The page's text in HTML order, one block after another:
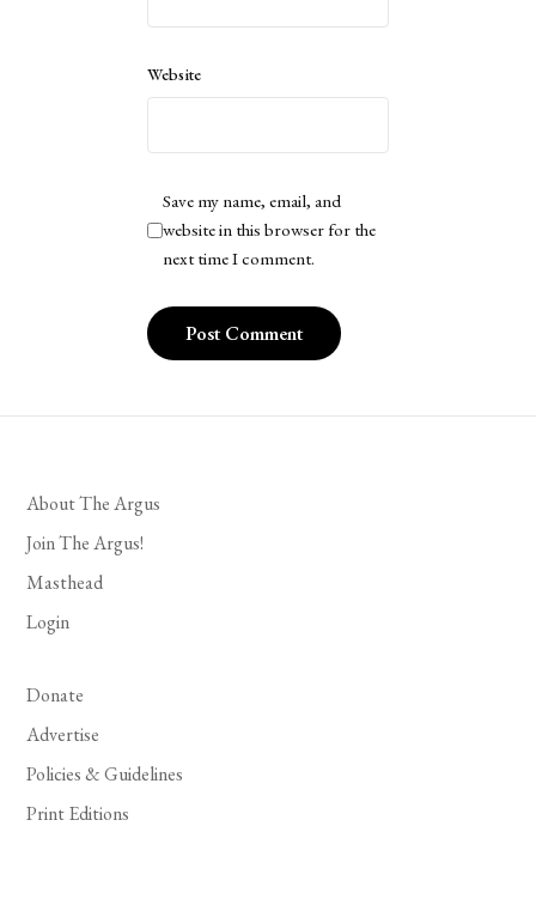
Website
Save my name, email, and
website in this browser for the
next time I comment.
About The Argus
Join The Argus!
Masthead
Login
Donate
Advertise
Policies & Guidelines
Print Editions